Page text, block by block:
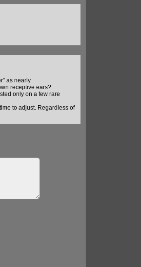
as nearly
receptive ears?
only on a few rare
to adjust. Regardless of